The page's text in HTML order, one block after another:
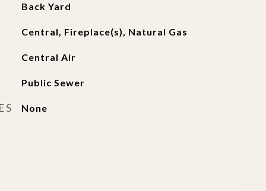
Back Yard
Central, Fireplace(s), Natural Gas
Central Air
Public Sewer
None